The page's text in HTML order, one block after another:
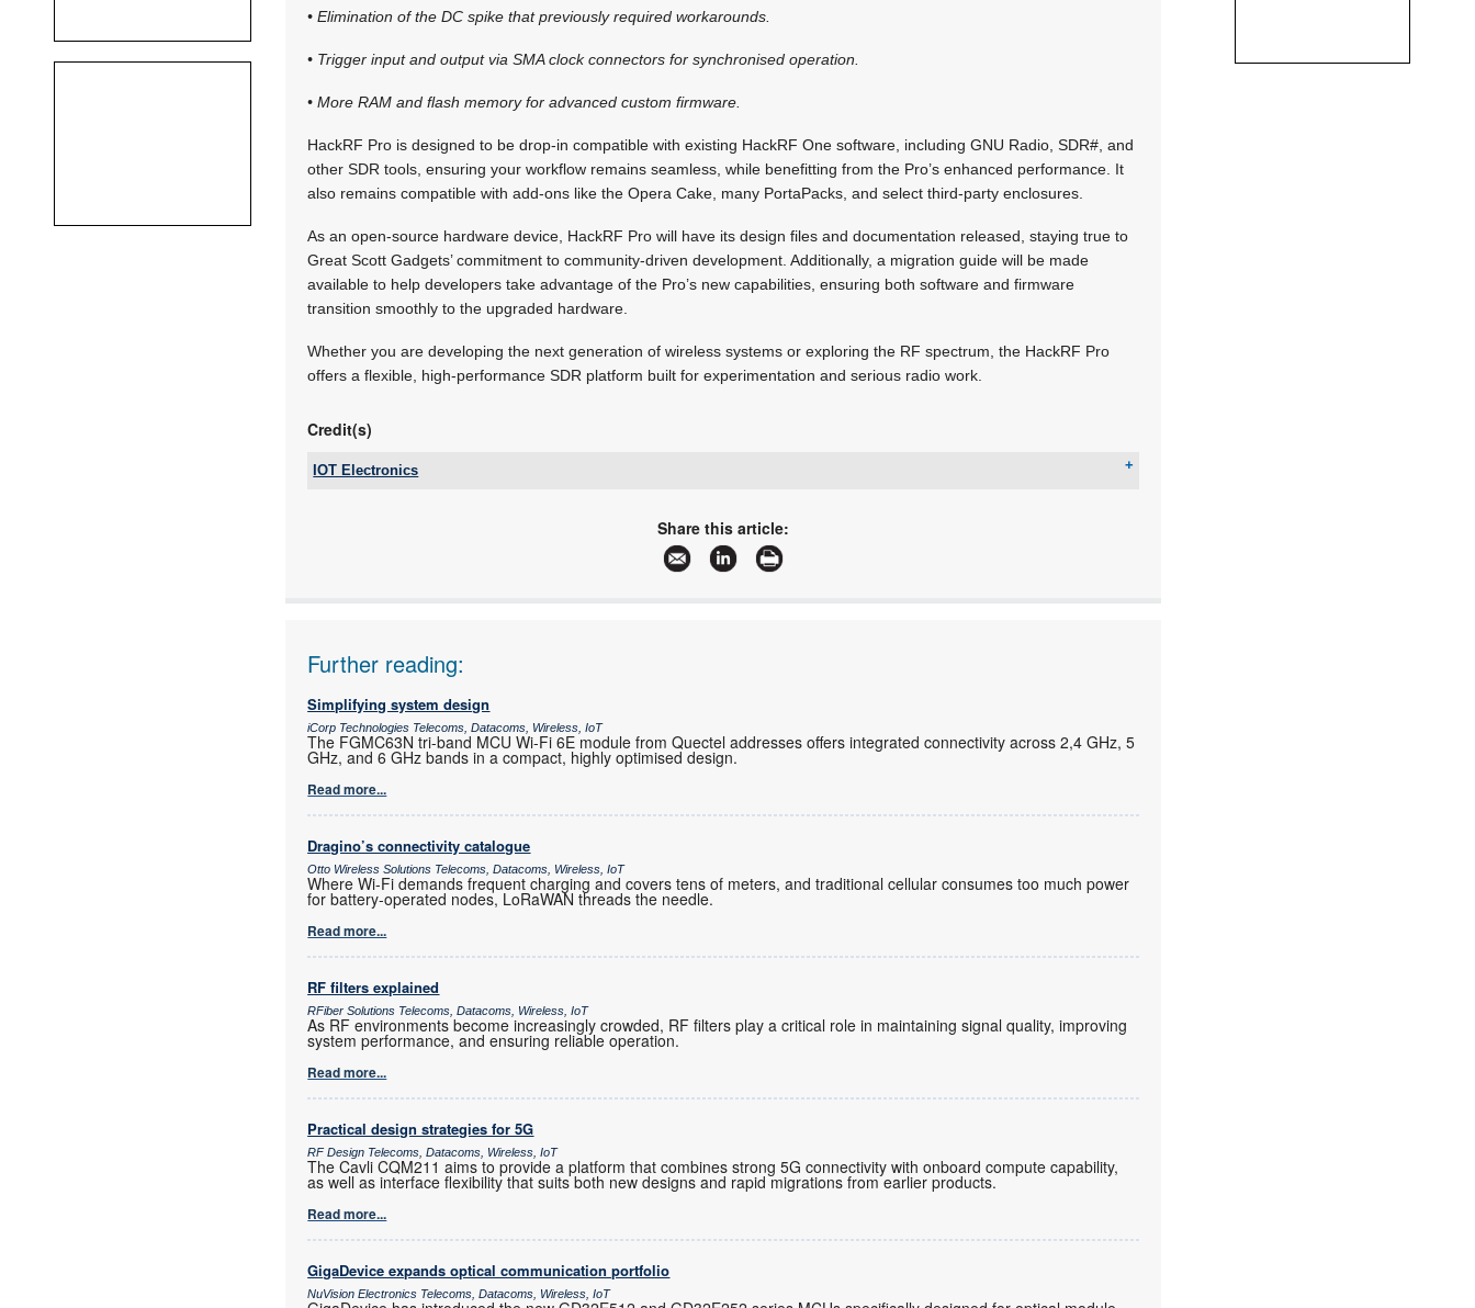
• Elimination of the DC spike that previously required workarounds.
• Trigger input and output via SMA clock connectors for synchronised operation.
• More RAM and flash memory for advanced custom firmware.
HackRF Pro is designed to be drop-in compatible with existing HackRF One software, including GNU Radio, SDR#, and
other SDR tools, ensuring your workflow remains seamless, while benefitting from the Pro’s enhanced performance. It
also remains compatible with add-ons like the Opera Cake, many PortaPacks, and select third-party enclosures.
As an open-source hardware device, HackRF Pro will have its design files and documentation released, staying true to
Great Scott Gadgets’ commitment to community-driven development. Additionally, a migration guide will be made
available to help developers take advantage of the Pro’s new capabilities, ensuring both software and firmware
transition smoothly to the upgraded hardware.
Whether you are developing the next generation of wireless systems or exploring the RF spectrum, the HackRF Pro
offers a flexible, high-performance SDR platform built for experimentation and serious radio work.
Credit(s)
IOT Electronics
More information and articles about IOT Electronics
Share this article:
Further reading:
Simplifying system design
iCorp Technologies Telecoms, Datacoms, Wireless, IoT
The FGMC63N tri-band MCU Wi-Fi 6E module from Quectel addresses offers integrated connectivity across 2,4 GHz, 5
GHz, and 6 GHz bands in a compact, highly optimised design.
Read more...
Dragino’s connectivity catalogue
Otto Wireless Solutions Telecoms, Datacoms, Wireless, IoT
Where Wi-Fi demands frequent charging and covers tens of meters, and traditional cellular consumes too much power
for battery-operated nodes, LoRaWAN threads the needle.
Read more...
RF filters explained
RFiber Solutions Telecoms, Datacoms, Wireless, IoT
As RF environments become increasingly crowded, RF filters play a critical role in maintaining signal quality, improving
system performance, and ensuring reliable operation.
Read more...
Practical design strategies for 5G
RF Design Telecoms, Datacoms, Wireless, IoT
The Cavli CQM211 aims to provide a platform that combines strong 5G connectivity with onboard compute capability,
as well as interface flexibility that suits both new designs and rapid migrations from earlier products.
Read more...
GigaDevice expands optical communication portfolio
NuVision Electronics Telecoms, Datacoms, Wireless, IoT